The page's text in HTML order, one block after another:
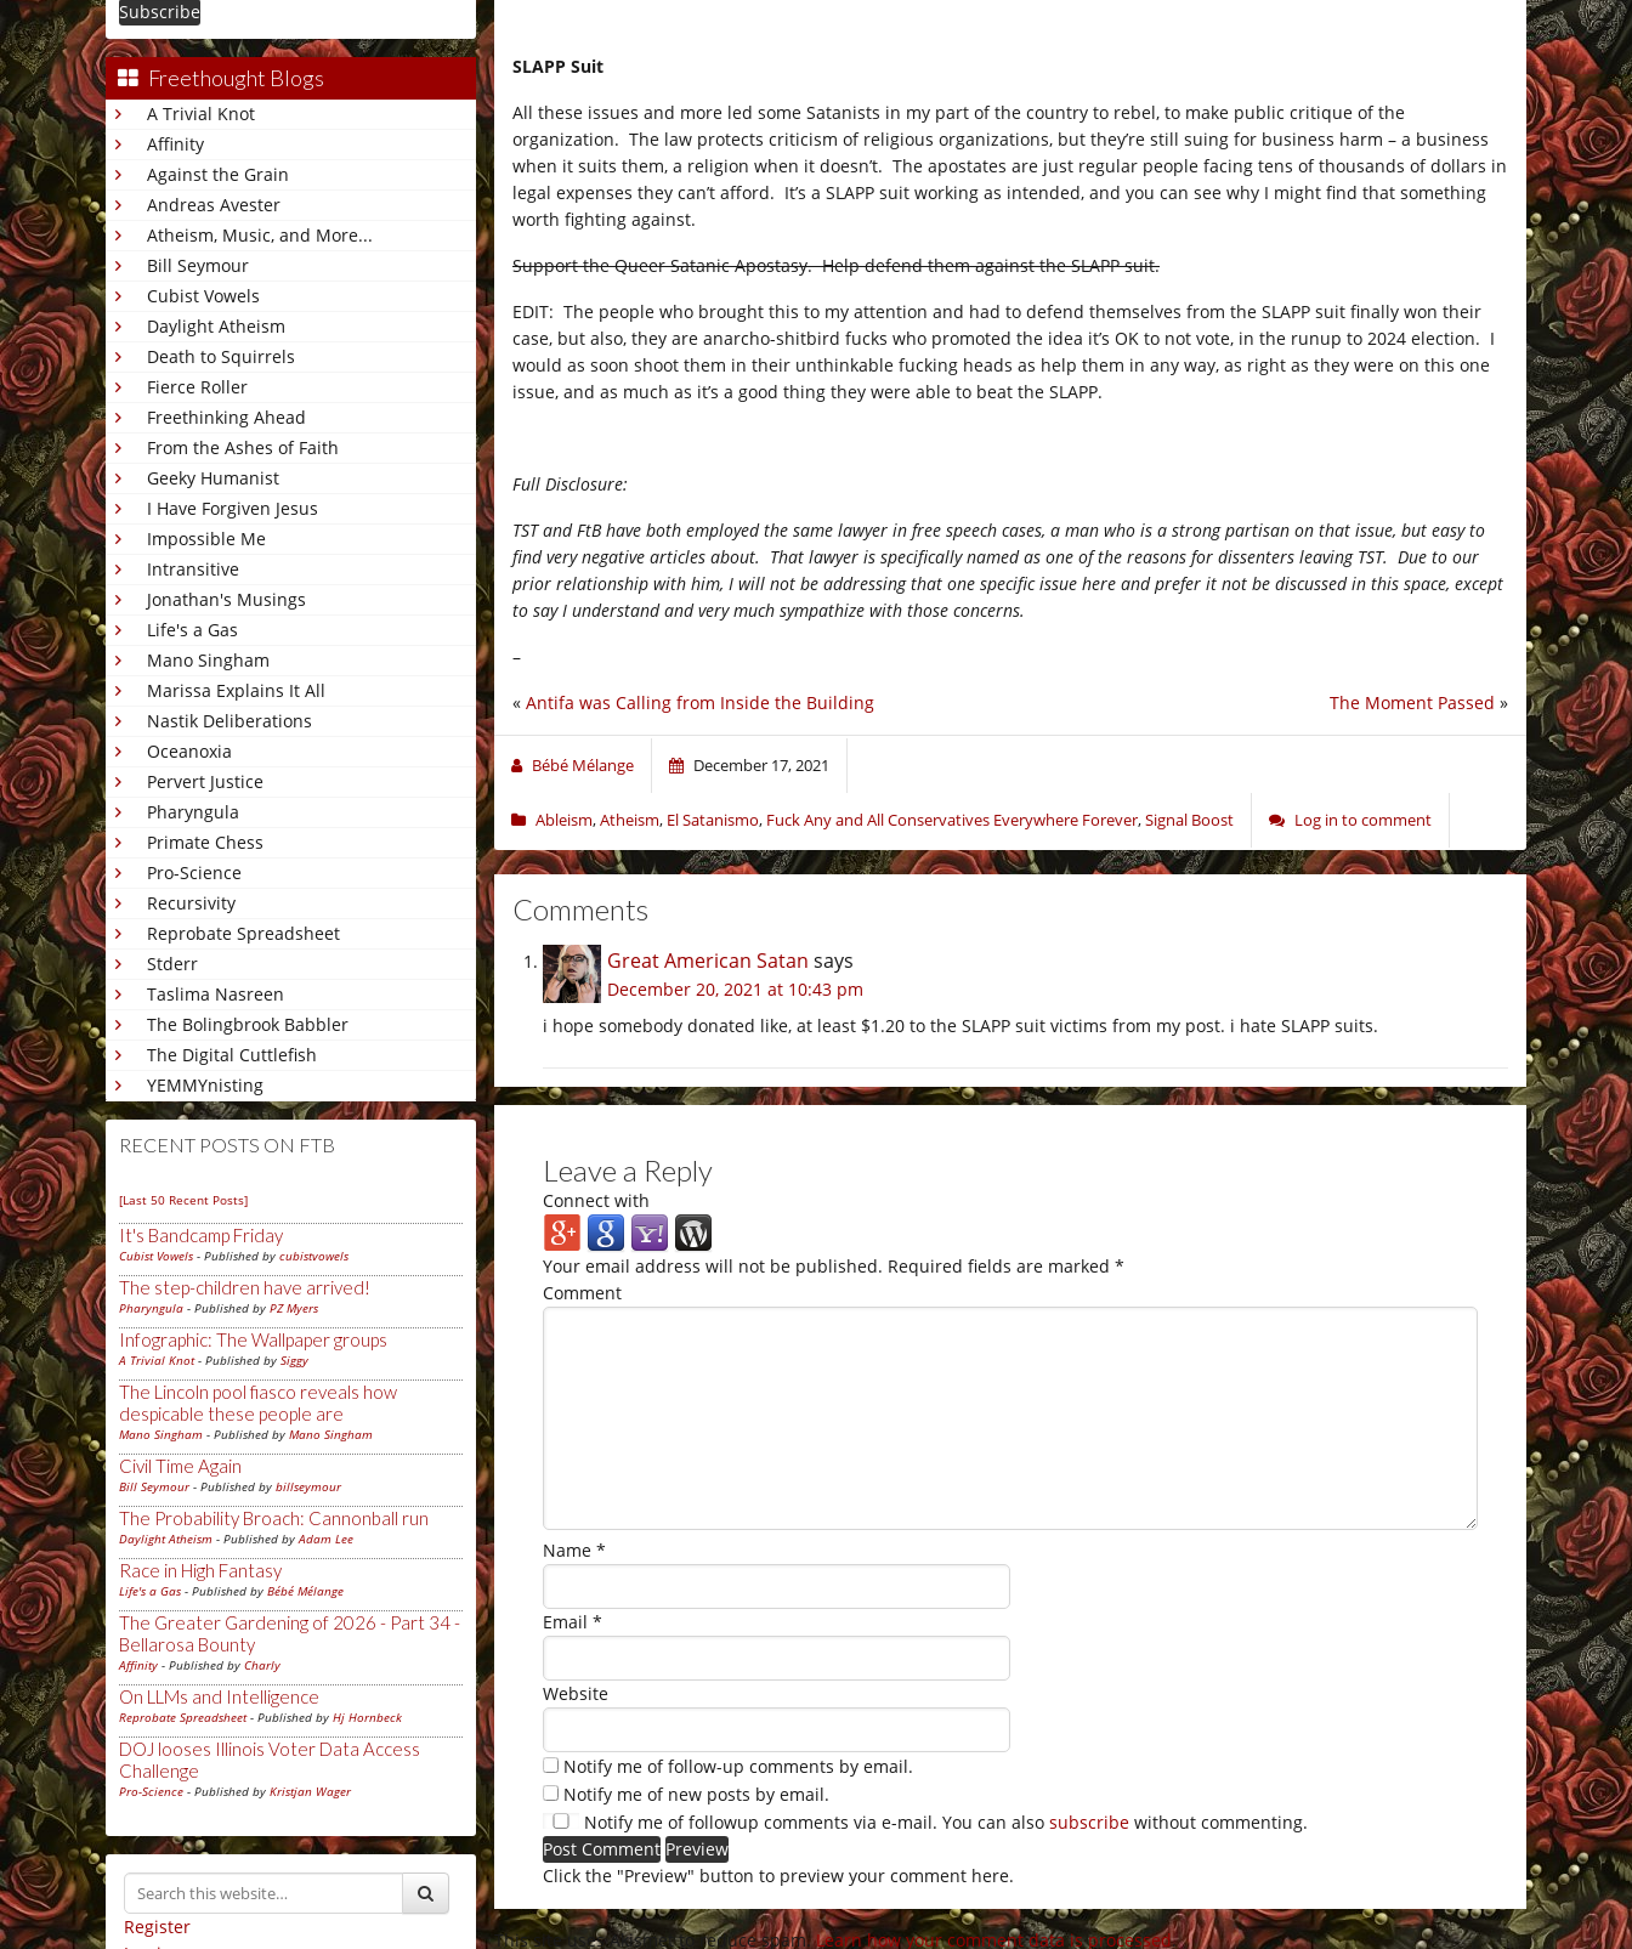
Freethought Blogs
A Trivial Knot
Affinity
Against the Grain
Andreas Avester
Atheism, Music, and More...
Bill Seymour
Cubist Vowels
Daylight Atheism
Death to Squirrels
Fierce Roller
Freethinking Ahead
From the Ashes of Faith
Geeky Humanist
I Have Forgiven Jesus
Impossible Me
Intransitive
Jonathan's Musings
Life's a Gas
Mano Singham
Marissa Explains It All
Nastik Deliberations
Oceanoxia
Pervert Justice
Pharyngula
Primate Chess
Pro-Science
Recursivity
Reprobate Spreadsheet
Stderr
Taslima Nasreen
The Bolingbrook Babbler
The Digital Cuttlefish
YEMMYnisting
RECENT POSTS ON FTB
[Last 50 Recent Posts]
It's Bandcamp Friday
Cubist Vowels - Published by cubistvowels
The step-children have arrived!
Pharyngula - Published by PZ Myers
Infographic: The Wallpaper groups
A Trivial Knot- Published by Siggy
The Lincoln pool fiasco reveals how
despicable these people are
Mano Singham - Published by Mano Singham
Civil Time Again
Bill Seymour- Published by billseymour
The Probability Broach: Cannonball run
Daylight Atheism - Published byAdam Lee
Race in High Fantasy
Life's a Gas - Published by Bébé Mélange
The Greater Gardening of 2026 - Part 34 -
Bellarosa Bounty
Affinity - Published by Charly
On LLMs and Intelligence
Reprobate Spreadsheet- Published by Hj Hornbeck
DOJ looses Illinois Voter Data Access
Challenge
Pro-Science - Published by Kristjan Wager
Register
SLAPP Suit
All these issues and more led some Satanists in my part of the country to rebel, to make public critique of the
organization. The law protects criticism of religious organizations, but they’re still suing for business harm – a business
when it suits them, a religion when it doesn’t. The apostates are just regular people facing tens of thousands of dollars in
legal expenses they can’t afford. It’s a SLAPP suit working as intended, and you can see why I might find that something
worth fighting against.
Support the Queer Satanic Apostasy. Help defend them against the SLAPP suit.
EDIT: The people who brought this to my attention and had to defend themselves from the SLAPP suit finally won their
case, but also, they are anarcho-shitbird fucks who promoted the idea it’s OK to not vote, in the runup to 2024 election. I
would as soon shoot them in their unthinkable fucking heads as help them in any way, as right as they were on this one
issue, and as much as it’s a good thing they were able to beat the SLAPP.
Full Disclosure:
TST and FtB have both employed the same lawyer in free speech cases, a man who is a strong partisan on that issue, but easy to
find very negative articles about. That lawyer is specifically named as one of the reasons for dissenters leaving TST. Due to our
prior relationship with him, I will not be addressing that one specific issue here and prefer it not be discussed in this space, except
to say I understand and very much sympathize with those concerns.
–
The Moment Passed »
« Antifa was Calling from Inside the Building
Bébé Mélange December 17, 2021
Ableism,Atheism, El Satanismo, Fuck Any and All Conservatives Everywhere Forever,Signal Boost Log in to comment
Comments
Great American Satan says
December 20, 2021 at 10:43 pm
i hope somebody donated like, at least $1.20 to the SLAPP suit victims from my post. i hate SLAPP suits.
Leave a Reply
Connect with
Your email address will not be published. Required fields are marked *
Comment
Name *
Email *
Website
Notify me of follow-up comments by email.
Notify me of new posts by email.
Notify me of followup comments via e-mail. You can also subscribe without commenting.
Click the "Preview" button to preview your comment here.
This site uses Akismet to reduce spam.Learn how your comment data is processed.